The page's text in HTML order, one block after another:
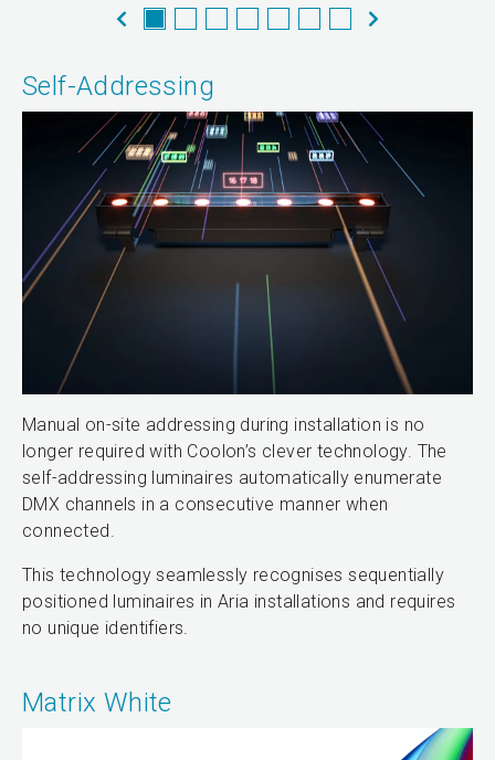
Self-Addressing
Manual on-site addressing during installation is no
longer required with Coolon’s clever technology. The
self-addressing luminaires automatically enumerate
DMX channels in a consecutive manner when
connected.
This technology seamlessly recognises sequentially
positioned luminaires in Aria installations and requires
no unique identifiers.
Matrix White